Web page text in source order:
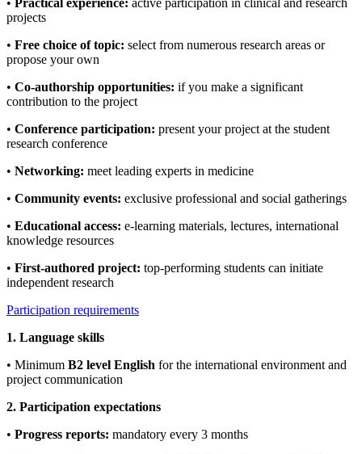
• Practical experience: active participation in clinical and research
projects
• Free choice of topic: select from numerous research areas or
propose your own
• Co-authorship opportunities: if you make a significant
contribution to the project
• Conference participation: present your project at the student
research conference
• Networking: meet leading experts in medicine
• Community events: exclusive professional and social gatherings
• Educational access: e-learning materials, lectures, international
knowledge resources
• First-authored project: top-performing students can initiate
independent research
Participation requirements
1. Language skills
• Minimum B2 level English for the international environment and
project communication
2. Participation expectations
• Progress reports: mandatory every 3 months